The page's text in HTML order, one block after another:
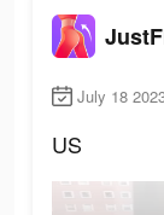
July 18
US